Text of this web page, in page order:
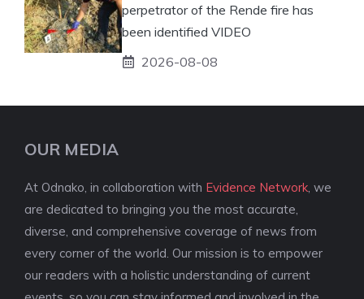
perpetrator of the Rende fire has
been identified VIDEO
2026-08-08
OUR MEDIA
At Odnako, in collaboration with Evidence Network , we
are dedicated to bringing you the most accurate,
diverse, and comprehensive coverage of news from
every corner of the world. Our mission is to empower
our readers with a holistic understanding of current